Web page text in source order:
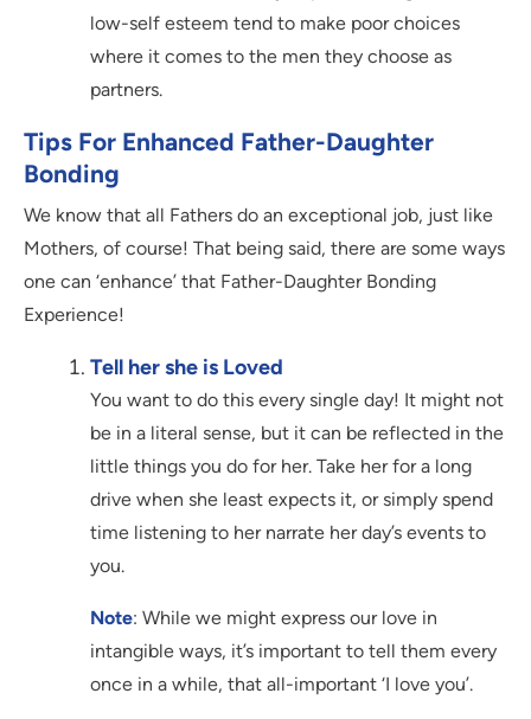
low-self esteem tend to make poor choices
where it comes to the men they choose as
partners.
Tips For Enhanced Father-Daughter
Bonding
We know that all Fathers do an exceptional job, just like
Mothers, of course! That being said, there are some ways
one can ‘enhance’ that Father-Daughter Bonding
Experience!
Tell her she is Loved
You want to do this every single day! It might not
be in a literal sense, but it can be reflected in the
little things you do for her. Take her for a long
drive when she least expects it, or simply spend
time listening to her narrate her day’s events to
you.
Note: While we might express our love in
intangible ways, it’s important to tell them every
once in a while, that all-important ‘I love you’.